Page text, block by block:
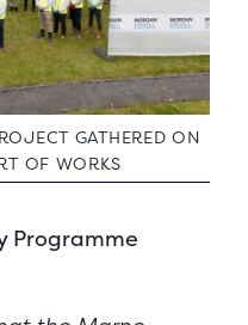
GATHERED ON
OF WORKS
Programme